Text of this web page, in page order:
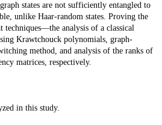
states are not sufficiently entangled to
unlike Haar-random states. Proving the
techniques—the analysis of a classical
Krawtchouck polynomials, graph-
method, and analysis of the ranks of
matrices, respectively.
in this study.